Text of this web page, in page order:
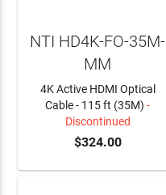
NTI HD4K-FO-35M-
MM
4K Active HDMI Optical
Cable - 115 ft (35M) -
Discontinued
$324.00